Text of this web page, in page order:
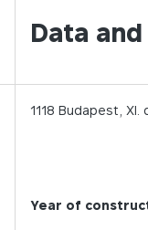
Data
1118 Budapest, XI.
Year of